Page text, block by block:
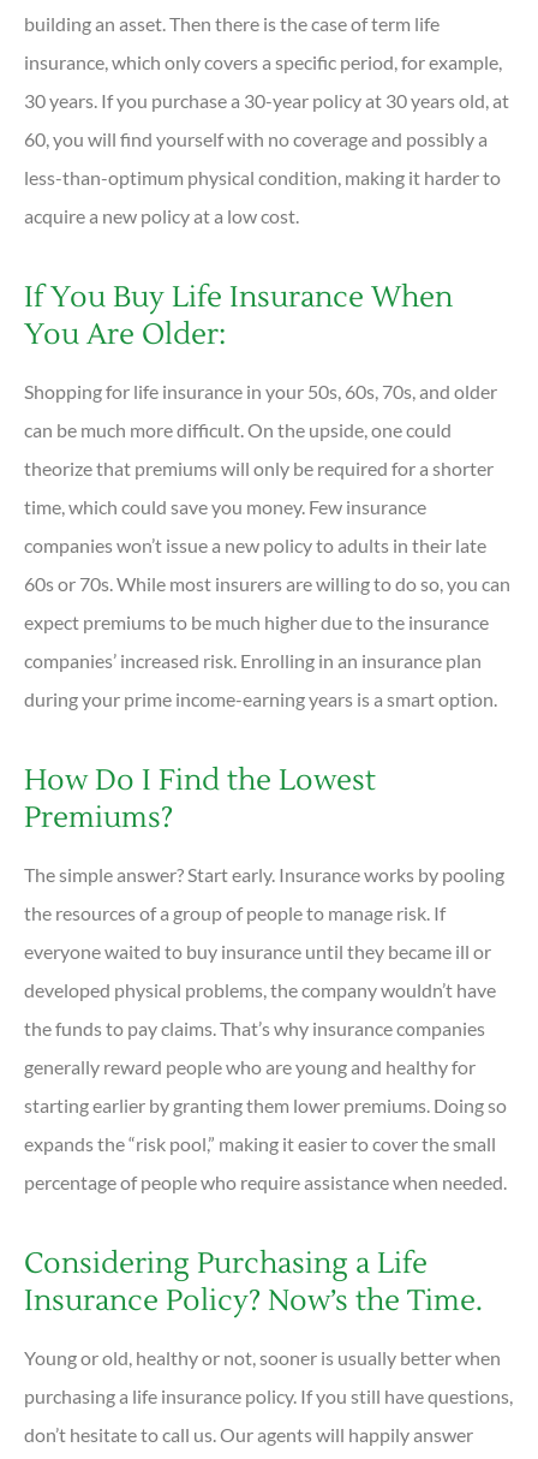
building an asset. Then there is the case of term life
insurance, which only covers a specific period, for example,
30 years. If you purchase a 30-year policy at 30 years old, at
60, you will find yourself with no coverage and possibly a
less-than-optimum physical condition, making it harder to
acquire a new policy at a low cost.
If You Buy Life Insurance When
You Are Older:
Shopping for life insurance in your 50s, 60s, 70s, and older
can be much more difficult. On the upside, one could
theorize that premiums will only be required for a shorter
time, which could save you money. Few insurance
companies won’t issue a new policy to adults in their late
60s or 70s. While most insurers are willing to do so, you can
expect premiums to be much higher due to the insurance
companies’ increased risk. Enrolling in an insurance plan
during your prime income-earning years is a smart option.
How Do I Find the Lowest
Premiums?
The simple answer? Start early. Insurance works by pooling
the resources of a group of people to manage risk. If
everyone waited to buy insurance until they became ill or
developed physical problems, the company wouldn’t have
the funds to pay claims. That’s why insurance companies
generally reward people who are young and healthy for
starting earlier by granting them lower premiums. Doing so
expands the “risk pool,” making it easier to cover the small
percentage of people who require assistance when needed.
Considering Purchasing a Life
Insurance Policy? Now’s the Time.
Young or old, healthy or not, sooner is usually better when
purchasing a life insurance policy. If you still have questions,
don’t hesitate to call us. Our agents will happily answer